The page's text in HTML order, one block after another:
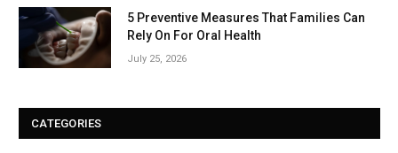
5 Preventive Measures That Families Can
Rely On For Oral Health
July 25, 2026
CATEGORIES